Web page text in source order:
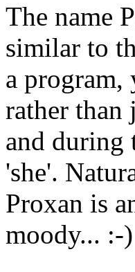
The name
similar to
a program,
rather than
and during
'she'.
Proxan is
moody... :-)